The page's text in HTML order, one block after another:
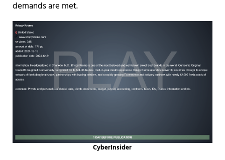
demands are met.
CyberInsider